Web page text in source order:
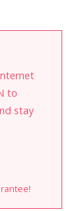
to
stay